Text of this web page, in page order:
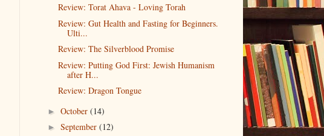
Review: Torat Ahava - Loving Torah
Review: Gut Health and Fasting for Beginners.
Ulti...
Review: The Silverblood Promise
Review: Putting God First: Jewish Humanism
after H...
Review: Dragon Tongue
►October(14)
►September(12)